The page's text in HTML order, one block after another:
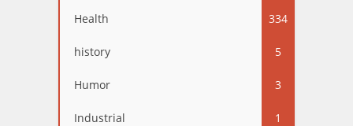
Health 334
history 5
Humor 3
Industrial 1